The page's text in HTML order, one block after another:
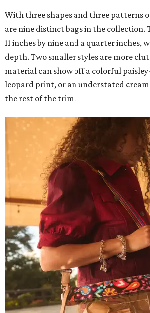
With three shapes and three patterns
are nine distinct bags in the collection.
11 inches by nine and a quarter inches,
depth. Two smaller styles are more
material can show off a colorful
leopard print, or an understated
the rest of the trim.